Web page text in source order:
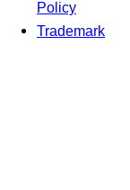
Policy
Trademark